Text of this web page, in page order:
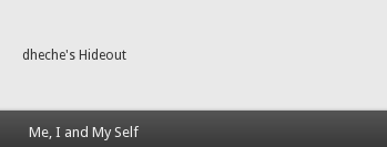
dheche's Hideout
Me, I and My Self